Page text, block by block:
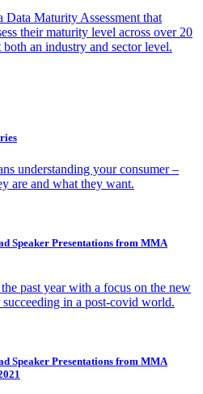
Data Maturity Assessment that
their maturity level across over 20
an industry and sector level.
understanding your consumer –
are and what they want.
Speaker Presentations from MMA
past year with a focus on the new
in a post-covid world.
Speaker Presentations from MMA